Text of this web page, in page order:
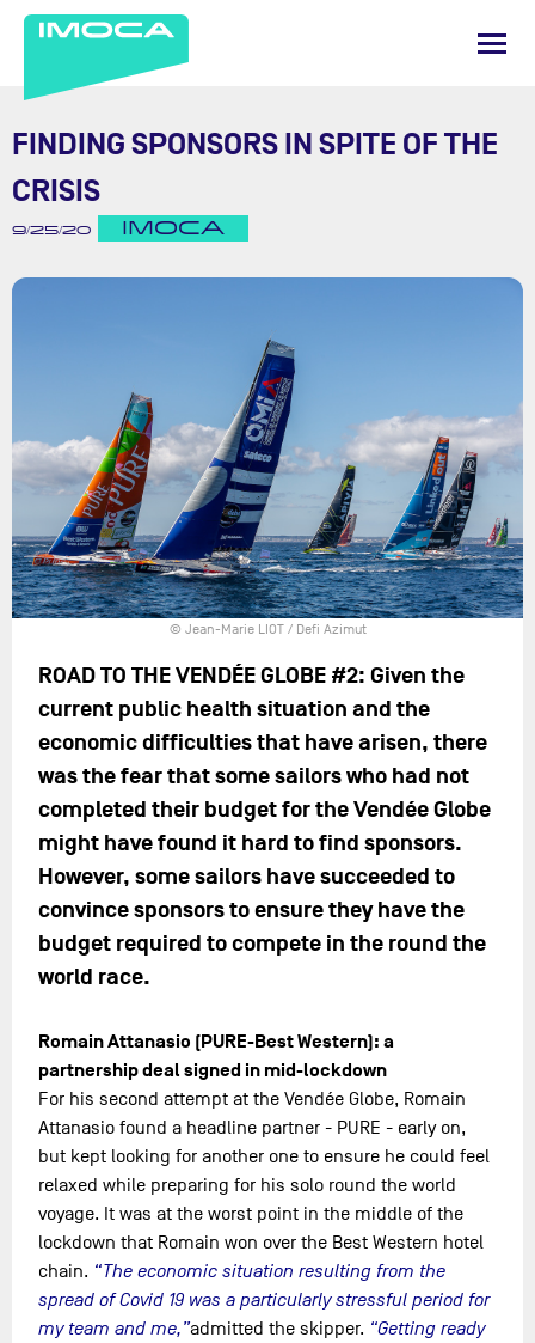
FINDING SPONSORS IN SPITE OF THE
CRISIS
9/25/20 IMOCA
© Jean-Marie LIOT / Defi Azimut
ROAD TO THE VENDÉE GLOBE #2: Given the
current public health situation and the
economic difficulties that have arisen, there
was the fear that some sailors who had not
completed their budget for the Vendée Globe
might have found it hard to find sponsors.
However, some sailors have succeeded to
convince sponsors to ensure they have the
budget required to compete in the round the
world race.
Romain Attanasio (PURE-Best Western): a
partnership deal signed in mid-lockdown
For his second attempt at the Vendée Globe, Romain
Attanasio found a headline partner - PURE - early on,
but kept looking for another one to ensure he could feel
relaxed while preparing for his solo round the world
voyage. It was at the worst point in the middle of the
lockdown that Romain won over the Best Western hotel
chain. “The economic situation resulting from the
spread of Covid 19 was a particularly stressful period for
my team and me,”admitted the skipper. “Getting ready